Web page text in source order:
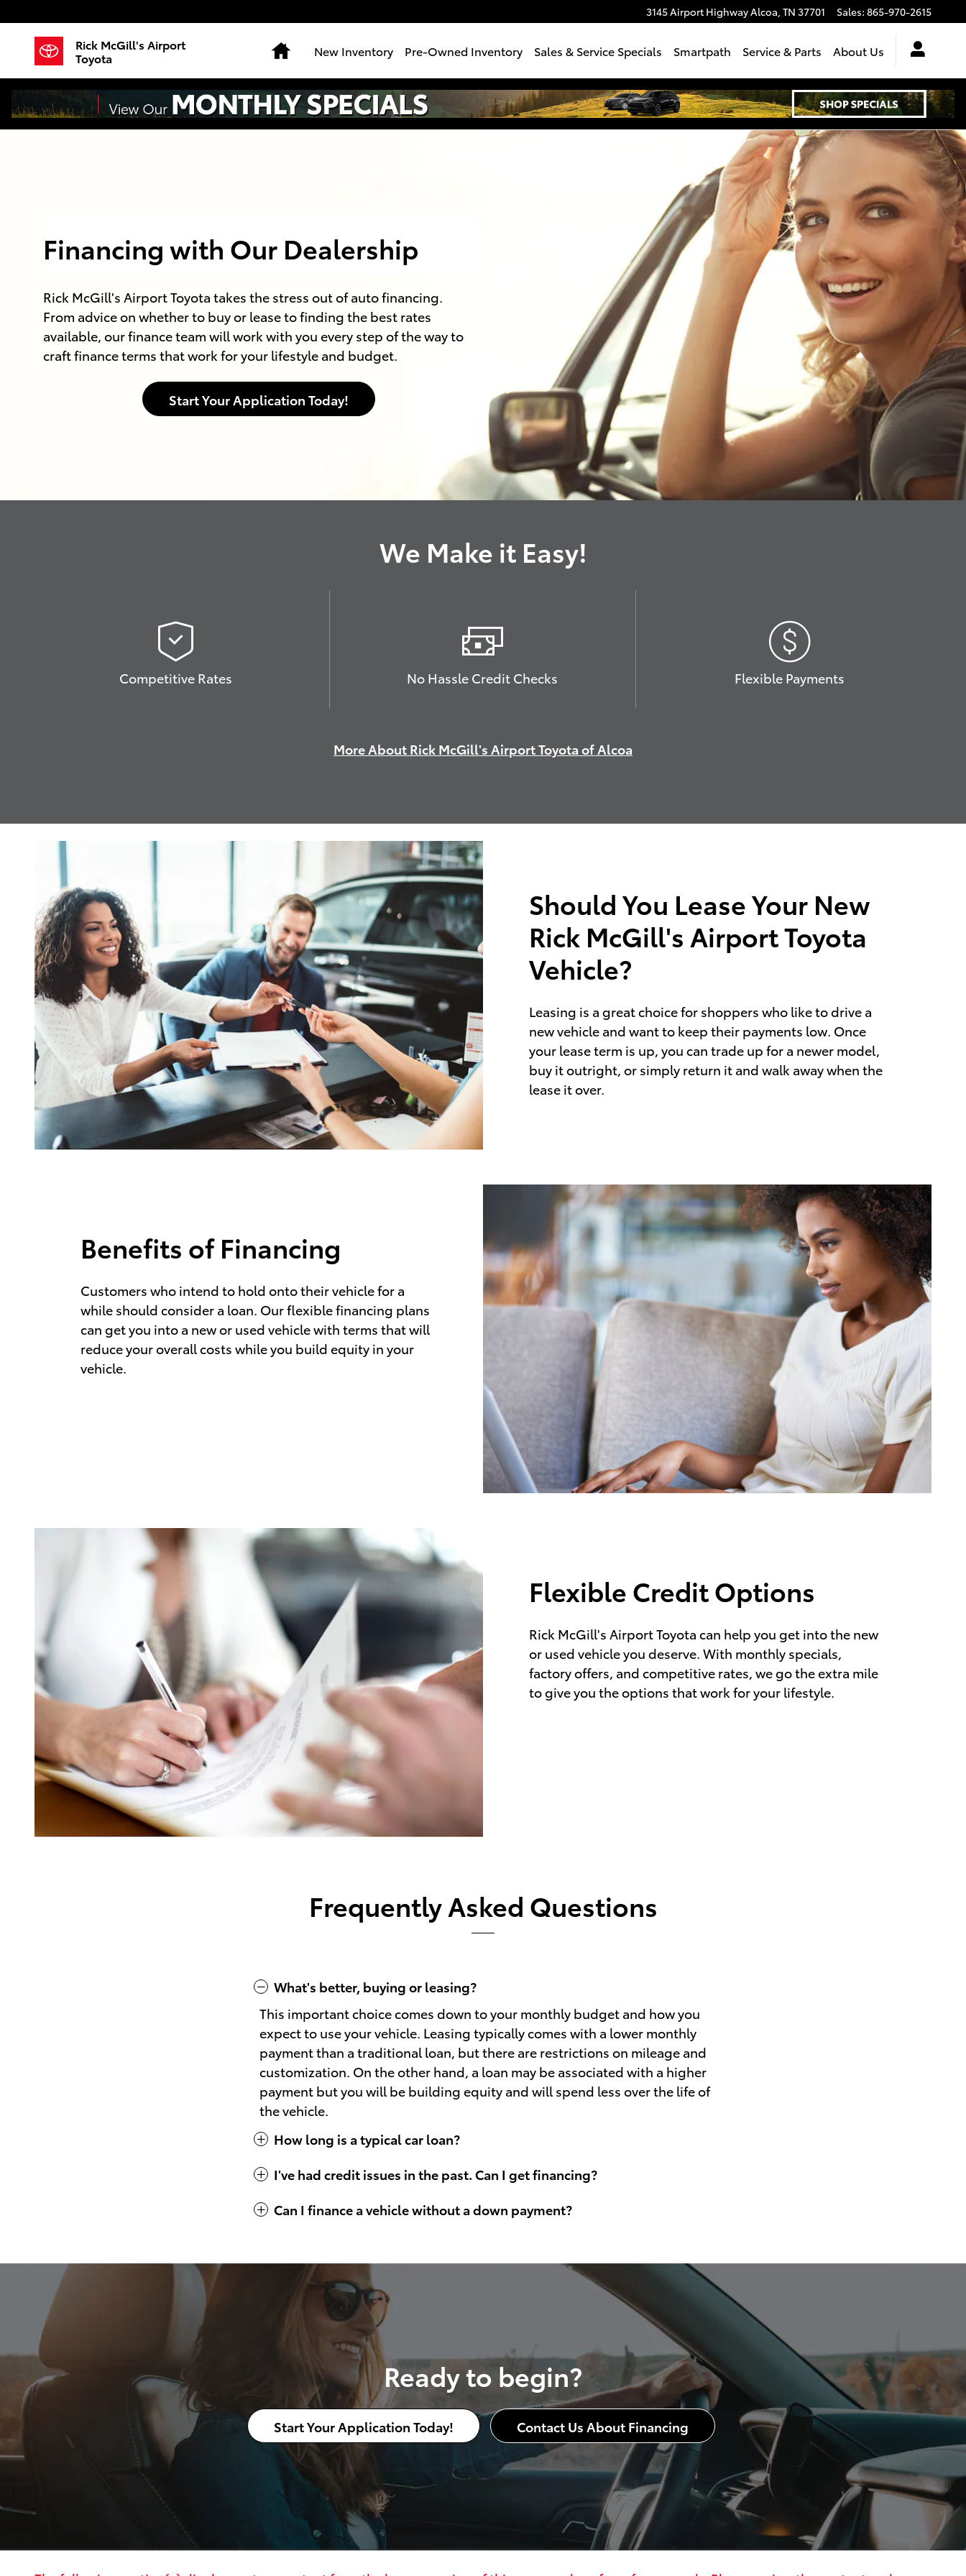
3145 Airport HighwayAlcoa, TN 37701 Sales: 865-970-2615
Rick McGill's Airport
Toyota
HomeNew Inventory Pre-Owned Inventory Sales & Service Specials Smartpath Service & Parts About Us
Financing with Our Dealership
Rick McGill's Airport Toyota takes the stress out of auto financing.
From advice on whether to buy or lease to finding the best rates
available, our finance team will work with you every step of the way to
craft finance terms that work for your lifestyle and budget.
Start Your Application Today!
We Make it Easy!
Competitive Rates No Hassle Credit Checks Flexible Payments
More About Rick McGill's Airport Toyota of Alcoa
Should You Lease Your New
Rick McGill's Airport Toyota
Vehicle?
Leasing is a great choice for shoppers who like to drive a
new vehicle and want to keep their payments low. Once
your lease term is up, you can trade up for a newer model,
buy it outright, or simply return it and walk away when the
lease it over.
Benefits of Financing
Customers who intend to hold onto their vehicle for a
while should consider a loan. Our flexible financing plans
can get you into a new or used vehicle with terms that will
reduce your overall costs while you build equity in your
vehicle.
Flexible Credit Options
Rick McGill's Airport Toyota can help you get into the new
or used vehicle you deserve. With monthly specials,
factory offers, and competitive rates, we go the extra mile
to give you the options that work for your lifestyle.
Frequently Asked Questions
What's better, buying or leasing?
This important choice comes down to your monthly budget and how you
expect to use your vehicle. Leasing typically comes with a lower monthly
payment than a traditional loan, but there are restrictions on mileage and
customization. On the other hand, a loan may be associated with a higher
payment but you will be building equity and will spend less over the life of
the vehicle.
How long is a typical car loan?
I've had credit issues in the past. Can I get financing?
Can I finance a vehicle without a down payment?
Ready to begin?
Start Your Application Today! Contact Us About Financing